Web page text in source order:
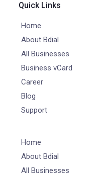
Quick Links
Home
About Bdial
All Businesses
Business vCard
Career
Blog
Support
Home
About Bdial
All Businesses